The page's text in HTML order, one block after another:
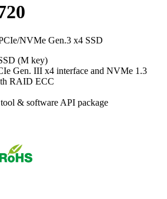
NVMe Gen.3 x4 SSD
(M key)
Gen. III x4 interface and NVMe 1.3
RAID ECC
& software API package